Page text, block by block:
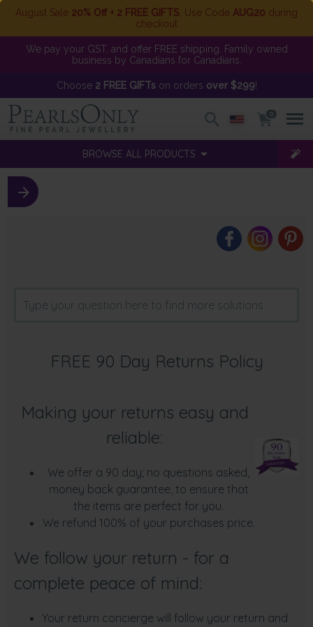
August Sale 20% Off + 2 FREE GIFTS . Use Code AUG20 during
checkout
We pay your GST, and offer FREE shipping. Family owned
business by Canadians for Canadians.
Choose 2 FREE GIFTson orders over $299!
0
BROWSE ALL PRODUCTS
FREE 90 Day Returns Policy
Making your returns easy and
reliable:
We offer a 90 day; no questions asked,
money back guarantee, to ensure that
the items are perfect for you.
We refund 100% of your purchases price.
We follow your return - for a
complete peace of mind:
Your return concierge will follow your return and